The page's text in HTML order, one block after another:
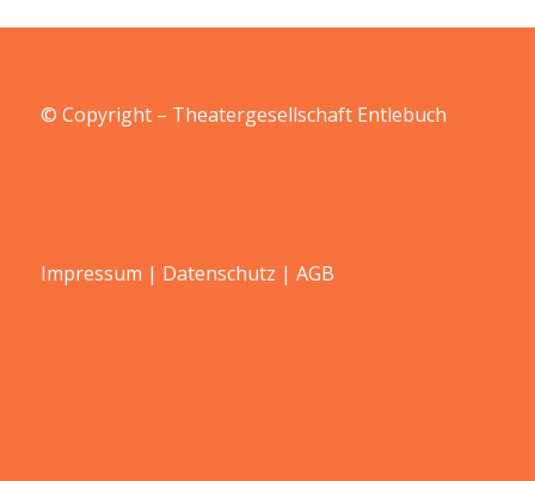
© Copyright – Theatergesellschaft Entlebuch
Impressum | Datenschutz | AGB